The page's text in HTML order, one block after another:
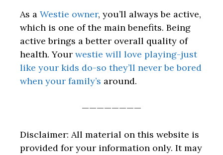
As a Westie owner, you’ll always be active,
which is one of the main benefits. Being
active brings a better overall quality of
health. Your westie will love playing-just
like your kids do-so they’ll never be bored
when your family’s around.
————————
Disclaimer: All material on this website is
provided for your information only. It may